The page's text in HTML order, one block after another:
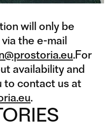
will only be
the e-mail
.For
availability and
to contact us at
.